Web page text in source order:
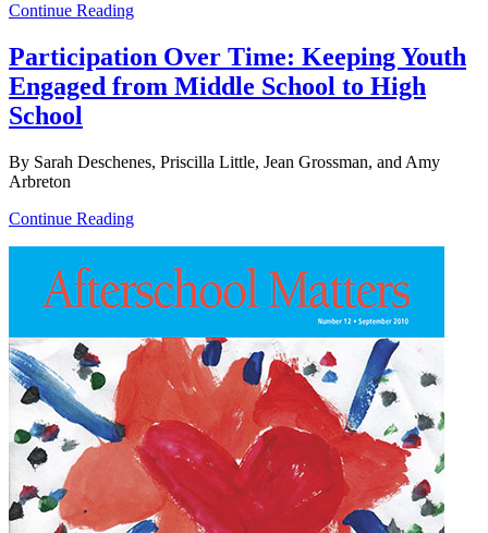
Continue Reading
Participation Over Time: Keeping Youth
Engaged from Middle School to High
School
By Sarah Deschenes, Priscilla Little, Jean Grossman, and Amy
Arbreton
Continue Reading